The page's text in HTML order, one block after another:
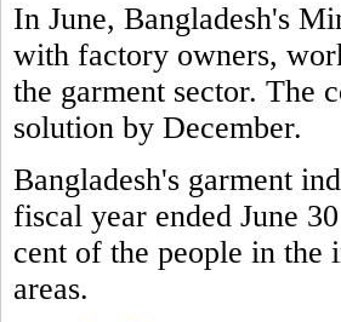
In June, Bangladesh's
with factory owners,
the garment sector. The
solution by December.
Bangladesh's garment
fiscal year ended June
cent of the people in the
areas.